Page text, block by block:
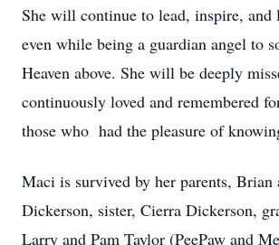
She will continue to lead, inspire, and
even while being a guardian angel to
Heaven above. She will be deeply
continuously loved and remembered
those who had the pleasure of
Maci is survived by her parents, Brian
Dickerson, sister, Cierra Dickerson,
Larry and Pam Taylor (PeePaw and